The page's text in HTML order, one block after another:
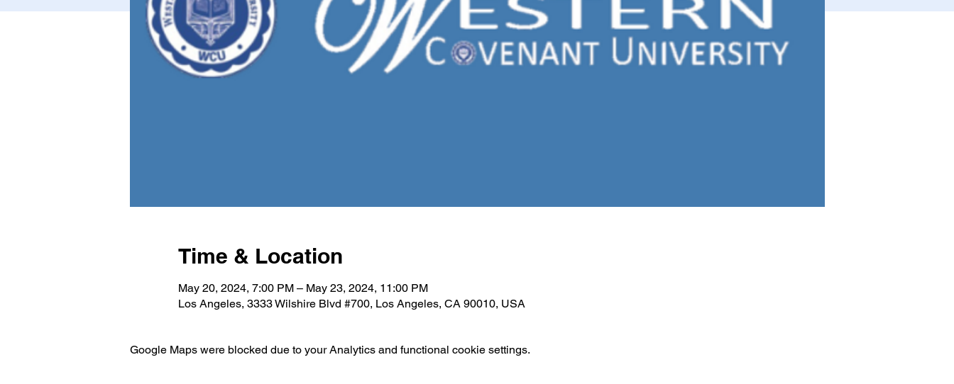
Time & Location
May 20, 2024, 7:00 PM – May 23, 2024, 11:00 PM
Los Angeles, 3333 Wilshire Blvd #700, Los Angeles, CA 90010, USA
Google Maps were blocked due to your Analytics and functional cookie settings.